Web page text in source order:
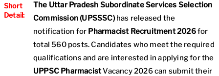
Short
Detail:
The Uttar Pradesh Subordinate Services Selection
Commission (UPSSSC)has released the
notification for Pharmacist Recruitment 2026for
total 560 posts. Candidates who meet the required
qualifications and are interested in applying for the
UPPSC PharmacistVacancy 2026 can submit their